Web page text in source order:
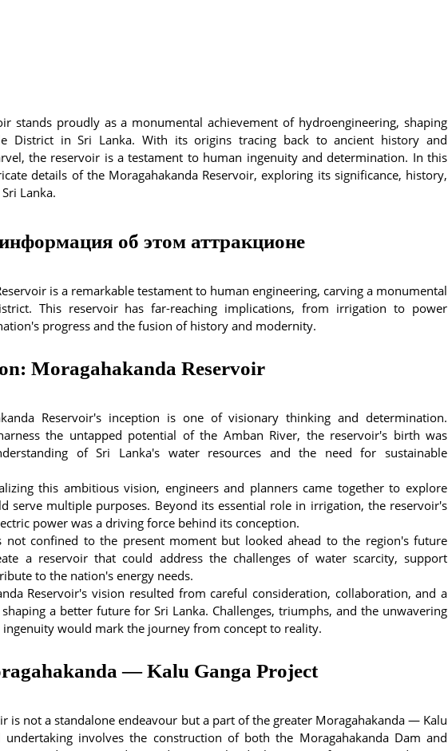
stands proudly as a monumental achievement of hydroengineering, shaping
District in Sri Lanka. With its origins tracing back to ancient history and
the reservoir is a testament to human ingenuity and determination. In this
details of the Moragahakanda Reservoir, exploring its significance, history,
Lanka.
об этом аттракционе
is a remarkable testament to human engineering, carving a monumental
This reservoir has far-reaching implications, from irrigation to power
progress and the fusion of history and modernity.
Moragahakanda Reservoir
Reservoir's inception is one of visionary thinking and determination.
the untapped potential of the Amban River, the reservoir's birth was
of Sri Lanka's water resources and the need for sustainable
this ambitious vision, engineers and planners came together to explore
serve multiple purposes. Beyond its essential role in irrigation, the reservoir's
power was a driving force behind its conception.
not confined to the present moment but looked ahead to the region's future
a reservoir that could address the challenges of water scarcity, support
to the nation's energy needs.
Reservoir's vision resulted from careful consideration, collaboration, and a
a better future for Sri Lanka. Challenges, triumphs, and the unwavering
would mark the journey from concept to reality.
— Kalu Ganga Project
is not a standalone endeavour but a part of the greater Moragahakanda — Kalu
undertaking involves the construction of both the Moragahakanda Dam and